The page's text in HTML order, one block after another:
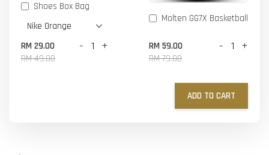
Shoes Box Bag
RM 29.00
RM 49.00
- +
Molten GG7X Basketball
RM 59.00
RM 79.00
- +
ADD TO CART